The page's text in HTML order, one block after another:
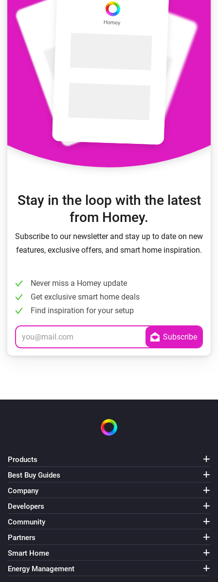
Stay in the loop with the latest
from Homey.
Subscribe to our newsletter and stay up to date on new
features, exclusive offers, and smart home inspiration.
Never miss a Homey update
Get exclusive smart home deals
Find inspiration for your setup
Products
Best Buy Guides
Company
Developers
Community
Partners
Smart Home
Energy Management